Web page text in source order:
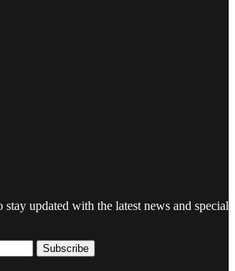
updated with the latest news and special
Subscribe